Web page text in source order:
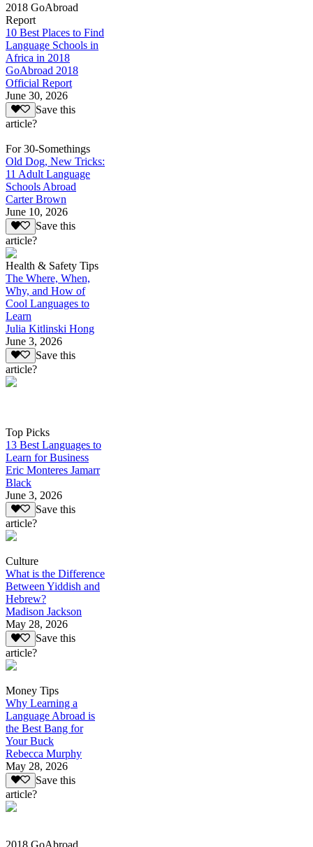
2018 GoAbroad
Report
10 Best Places to Find
Language Schools in
Africa in 2018
GoAbroad 2018
Official Report
June 30, 2026
Save this
article?
For 30-Somethings
Old Dog, New Tricks:
11 Adult Language
Schools Abroad
Carter Brown
June 10, 2026
Save this
article?
Health & Safety Tips
The Where, When,
Why, and How of
Cool Languages to
Learn
Julia Kitlinski Hong
June 3, 2026
Save this
article?
Top Picks
13 Best Languages to
Learn for Business
Eric Monteres Jamarr
Black
June 3, 2026
Save this
article?
Culture
What is the Difference
Between Yiddish and
Hebrew?
Madison Jackson
May 28, 2026
Save this
article?
Money Tips
Why Learning a
Language Abroad is
the Best Bang for
Your Buck
Rebecca Murphy
May 28, 2026
Save this
article?
2018 GoAbroad